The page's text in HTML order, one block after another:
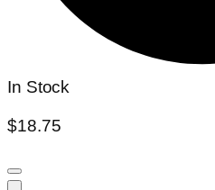
In Stock
$18.75